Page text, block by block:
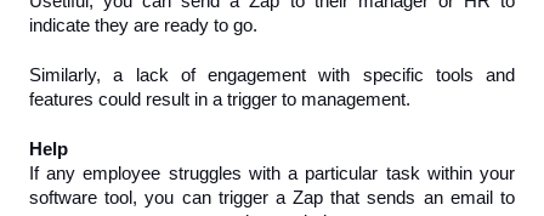
indicate they are ready to go.
Similarly, a lack of engagement with specific tools and
features could result in a trigger to management.
Help
If any employee struggles with a particular task within your
software tool, you can trigger a Zap that sends an email to